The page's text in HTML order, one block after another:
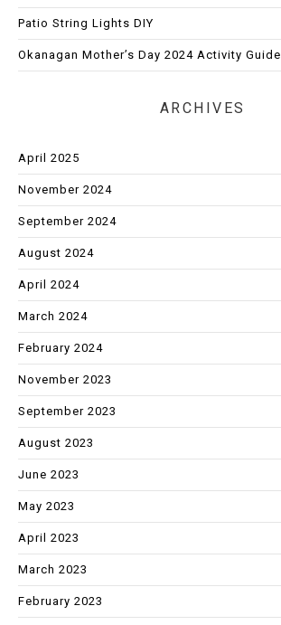
Patio String Lights DIY
Okanagan Mother’s Day 2024 Activity Guide
ARCHIVES
April 2025
November 2024
September 2024
August 2024
April 2024
March 2024
February 2024
November 2023
September 2023
August 2023
June 2023
May 2023
April 2023
March 2023
February 2023